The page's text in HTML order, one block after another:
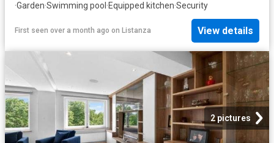
·Garden·Swimming pool ·Equipped kitchen·Security
First seen over a month ago on Listanza View details
2 pictures